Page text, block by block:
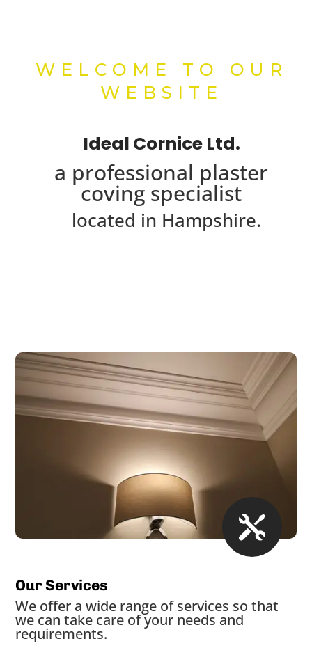
WELCOME TO OUR
WEBSITE
Ideal Cornice Ltd.
a professional plaster
coving specialist
located in Hampshire.

Our Services
We offer a wide range of services so that
we can take care of your needs and
requirements.